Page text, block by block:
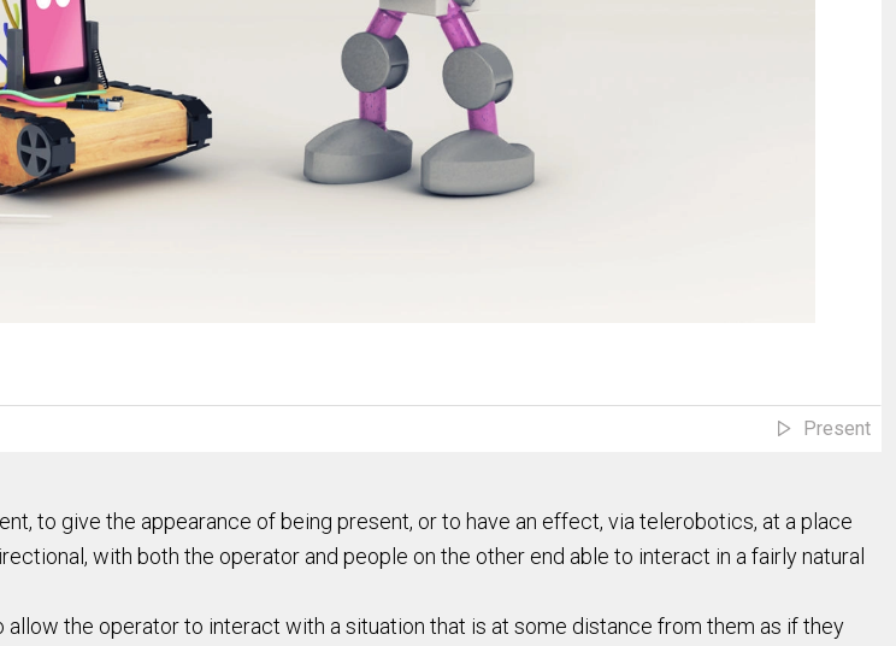
Present
to give the appearance of being present, or to have an effect, via telerobotics, at a place
with both the operator and people on the other end able to interact in a fairly natural
the operator to interact with a situation that is at some distance from them as if they